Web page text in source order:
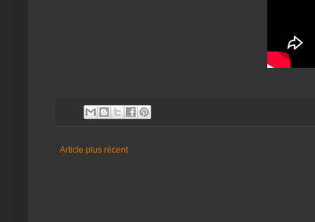
Article plus récent